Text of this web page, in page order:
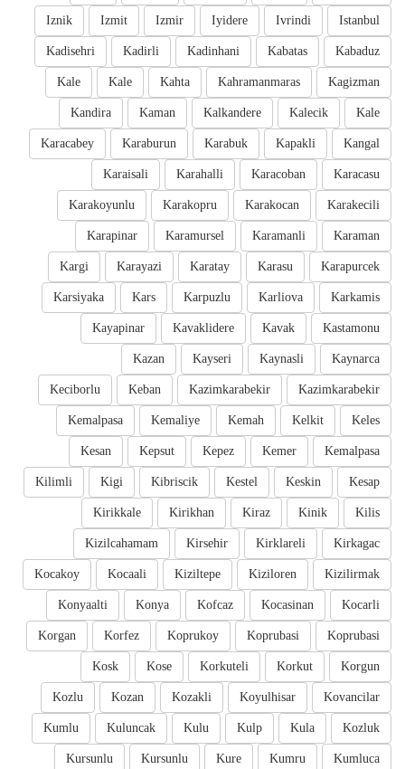
Istanbul
Ivrindi
Iyidere
Izmir
Izmit
Iznik
Kabaduz
Kabatas
Kadinhani
Kadirli
Kadisehri
Kagizman
Kahramanmaras
Kahta
Kale
Kale
Kale
Kalecik
Kalkandere
Kaman
Kandira
Kangal
Kapakli
Karabuk
Karaburun
Karacabey
Karacasu
Karacoban
Karahalli
Karaisali
Karakecili
Karakocan
Karakopru
Karakoyunlu
Karaman
Karamanli
Karamursel
Karapinar
Karapurcek
Karasu
Karatay
Karayazi
Kargi
Karkamis
Karliova
Karpuzlu
Kars
Karsiyaka
Kastamonu
Kavak
Kavaklidere
Kayapinar
Kaynarca
Kaynasli
Kayseri
Kazan
Kazimkarabekir
Kazimkarabekir
Keban
Keciborlu
Keles
Kelkit
Kemah
Kemaliye
Kemalpasa
Kemalpasa
Kemer
Kepez
Kepsut
Kesan
Kesap
Keskin
Kestel
Kibriscik
Kigi
Kilimli
Kilis
Kinik
Kiraz
Kirikhan
Kirikkale
Kirkagac
Kirklareli
Kirsehir
Kizilcahamam
Kizilirmak
Kiziloren
Kiziltepe
Kocaali
Kocakoy
Kocarli
Kocasinan
Kofcaz
Konya
Konyaalti
Koprubasi
Koprubasi
Koprukoy
Korfez
Korgan
Korgun
Korkut
Korkuteli
Kose
Kosk
Kovancilar
Koyulhisar
Kozakli
Kozan
Kozlu
Kozluk
Kula
Kulp
Kulu
Kuluncak
Kumlu
Kumluca
Kumru
Kure
Kursunlu
Kursunlu